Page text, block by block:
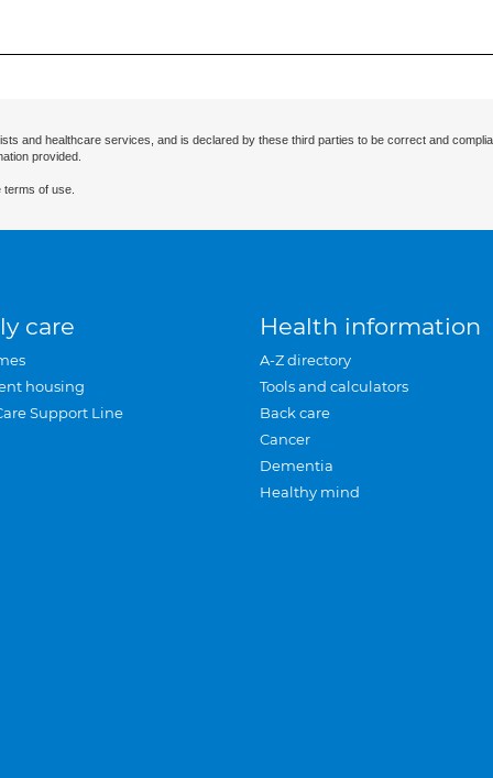
and healthcare services, and is declared by these third parties to be correct and
provided.
of use.
care
housing
Support Line
Health information
A-Z directory
Tools and calculators
Back care
Cancer
Dementia
Healthy mind